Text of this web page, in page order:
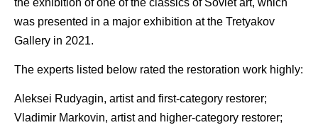
was presented in a major exhibition at the Tretyakov
Gallery in 2021.
The experts listed below rated the restoration work highly:
Aleksei Rudyagin, artist and first-category restorer;
Vladimir Markovin, artist and higher-category restorer;